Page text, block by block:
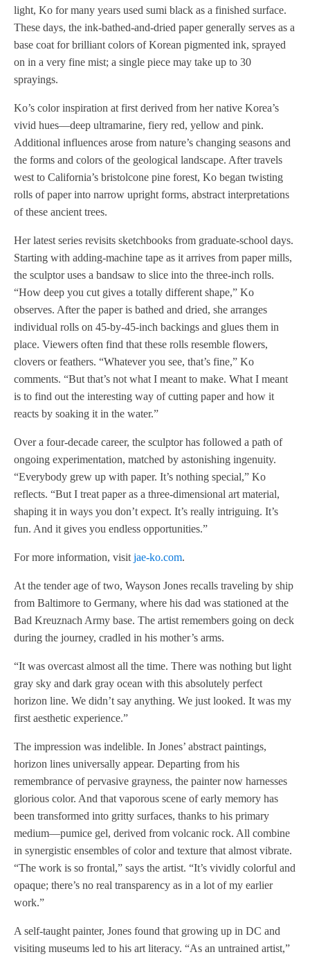
light, Ko for many years used sumi black as a finished surface.
These days, the ink-bathed-and-dried paper generally serves as a
base coat for brilliant colors of Korean pigmented ink, sprayed
on in a very fine mist; a single piece may take up to 30
sprayings.
Ko’s color inspiration at first derived from her native Korea’s
vivid hues—deep ultramarine, fiery red, yellow and pink.
Additional influences arose from nature’s changing seasons and
the forms and colors of the geological landscape. After travels
west to California’s bristolcone pine forest, Ko began twisting
rolls of paper into narrow upright forms, abstract interpretations
of these ancient trees.
Her latest series revisits sketchbooks from graduate-school days.
Starting with adding-machine tape as it arrives from paper mills,
the sculptor uses a bandsaw to slice into the three-inch rolls.
“How deep you cut gives a totally different shape,” Ko
observes. After the paper is bathed and dried, she arranges
individual rolls on 45-by-45-inch backings and glues them in
place. Viewers often find that these rolls resemble flowers,
clovers or feathers. “Whatever you see, that’s fine,” Ko
comments. “But that’s not what I meant to make. What I meant
is to find out the interesting way of cutting paper and how it
reacts by soaking it in the water.”
Over a four-decade career, the sculptor has followed a path of
ongoing experimentation, matched by astonishing ingenuity.
“Everybody grew up with paper. It’s nothing special,” Ko
reflects. “But I treat paper as a three-dimensional art material,
shaping it in ways you don’t expect. It’s really intriguing. It’s
fun. And it gives you endless opportunities.”
For more information, visit jae-ko.com.
At the tender age of two, Wayson Jones recalls traveling by ship
from Baltimore to Germany, where his dad was stationed at the
Bad Kreuznach Army base. The artist remembers going on deck
during the journey, cradled in his mother’s arms.
“It was overcast almost all the time. There was nothing but light
gray sky and dark gray ocean with this absolutely perfect
horizon line. We didn’t say anything. We just looked. It was my
first aesthetic experience.”
The impression was indelible. In Jones’ abstract paintings,
horizon lines universally appear. Departing from his
remembrance of pervasive grayness, the painter now harnesses
glorious color. And that vaporous scene of early memory has
been transformed into gritty surfaces, thanks to his primary
medium—pumice gel, derived from volcanic rock. All combine
in synergistic ensembles of color and texture that almost vibrate.
“The work is so frontal,” says the artist. “It’s vividly colorful and
opaque; there’s no real transparency as in a lot of my earlier
work.”
A self-taught painter, Jones found that growing up in DC and
visiting museums led to his art literacy. “As an untrained artist,”